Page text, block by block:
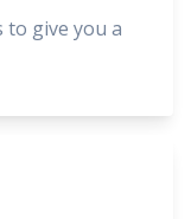
to give you a